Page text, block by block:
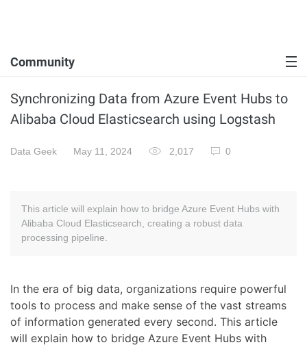
Community
Synchronizing Data from Azure Event Hubs to
Alibaba Cloud Elasticsearch using Logstash
Data Geek May 11, 2024 2,017 0
This article will explain how to bridge Azure Event Hubs with
Alibaba Cloud Elasticsearch, creating a robust data
processing pipeline.
In the era of big data, organizations require powerful
tools to process and make sense of the vast streams
of information generated every second. This article
will explain how to bridge Azure Event Hubs with